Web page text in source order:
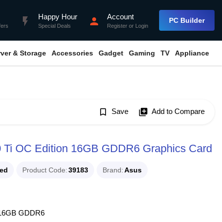
flash_on Happy Hour
Special Deals person Account
Register or Login
PC Builder
& Storage Accessories Gadget Gaming TV Appliance
bookmark_border Save library_add Add to Compare
OC Edition 16GB GDDR6 Graphics Card
Product Code 39183 Brand Asus
GDDR6